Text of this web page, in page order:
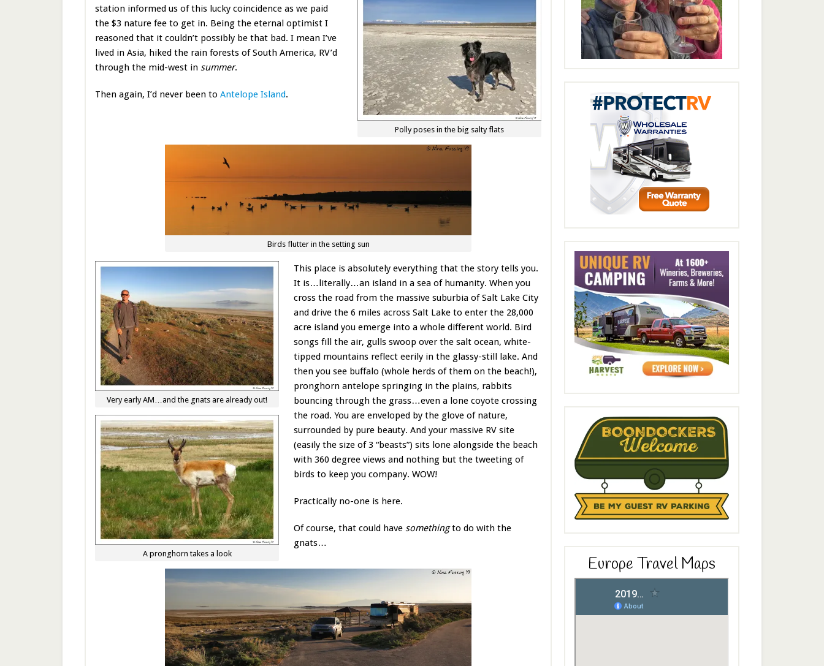
Polly poses in the big salty flats
station informed us of this lucky coincidence as we paid
the $3 nature fee to get in. Being the eternal optimist I
reasoned that it couldn’t possibly be that bad. I mean I’ve
lived in Asia, hiked the rain forests of South America, RV’d
through the mid-west in summer.
Then again, I’d never been to Antelope Island.
Birds flutter in the setting sun
Very early AM…and the gnats are already out!
A pronghorn takes a look
This place is absolutely everything that the story tells you.
It is…literally…an island in a sea of humanity. When you
cross the road from the massive suburbia of Salt Lake City
and drive the 6 miles across Salt Lake to enter the 28,000
acre island you emerge into a whole different world. Bird
songs fill the air, gulls swoop over the salt ocean, white-
tipped mountains reflect eerily in the glassy-still lake. And
then you see buffalo (whole herds of them on the beach!),
pronghorn antelope springing in the plains, rabbits
bouncing through the grass…even a lone coyote crossing
the road. You are enveloped by the glove of nature,
surrounded by pure beauty. And your massive RV site
(easily the size of 3 “beasts”) sits lone alongside the beach
with 360 degree views and nothing but the tweeting of
birds to keep you company. WOW!
Practically no-one is here.
Of course, that could have somethingto do with the
gnats…
Europe Travel Maps